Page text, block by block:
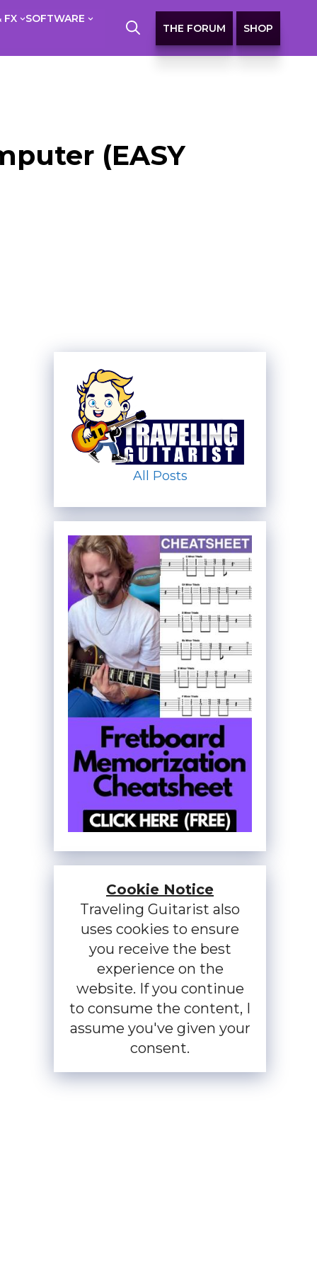
FX
SOFTWARE
THE FORUM SHOP
(EASY
All Posts
Cookie Notice
Traveling Guitarist also
uses cookies to ensure
you receive the best
experience on the
website. If you continue
to consume the content, I
assume you've given your
consent.